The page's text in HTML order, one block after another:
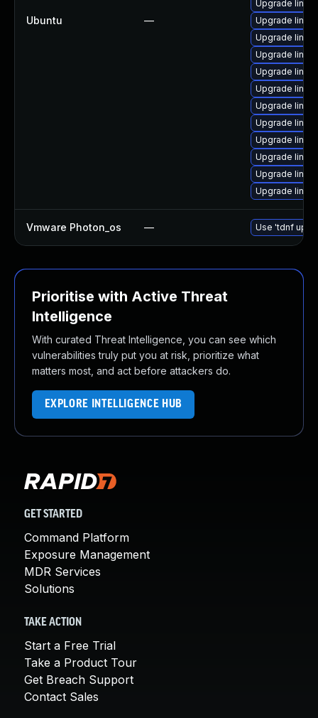
Ubuntu —
Upgrade
Upgrade
Upgrade
Upgrade
Upgrade
Upgrade
Upgrade
Upgrade
Upgrade linux
Upgrade
Upgrade
Upgrade
Vmware Photon_os — Use 'tdnf
Prioritise with Active Threat
Intelligence
With curated Threat Intelligence, you can see which
vulnerabilities truly put you at risk, prioritize what
matters most, and act before attackers do.
EXPLORE INTELLIGENCE HUB
GET STARTED
Command Platform
Exposure Management
MDR Services
Solutions
TAKE ACTION
Start a Free Trial
Take a Product Tour
Get Breach Support
Contact Sales